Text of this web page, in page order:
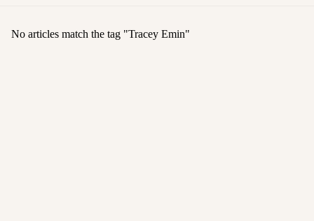
No articles match the tag "Tracey Emin"